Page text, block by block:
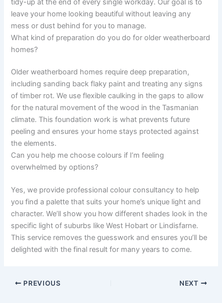
leave your home looking beautiful without leaving any
mess or dust behind for you to manage.
What kind of preparation do you do for older weatherboard
homes?
Older weatherboard homes require deep preparation,
including sanding back flaky paint and treating any signs
of timber rot. We use flexible caulking in the gaps to allow
for the natural movement of the wood in the Tasmanian
climate. This foundation work is what prevents future
peeling and ensures your home stays protected against
the elements.
Can you help me choose colours if I’m feeling
overwhelmed by options?
Yes, we provide professional colour consultancy to help
you find a palette that suits your home’s unique light and
character. We’ll show you how different shades look in the
specific light of suburbs like West Hobart or Lindisfarne.
This service removes the guesswork and ensures you’ll be
delighted with the final result for many years to come.
PREVIOUS NEXT